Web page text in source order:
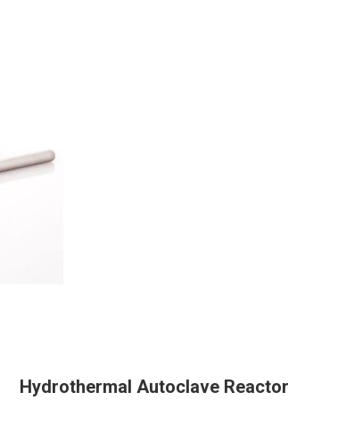
Hydrothermal Autoclave Reactor